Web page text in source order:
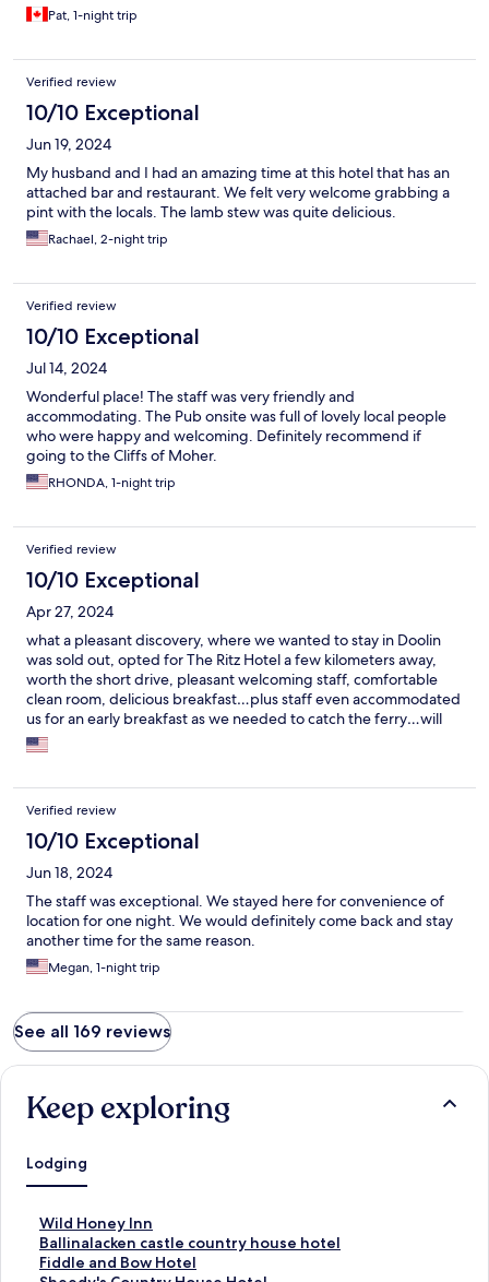
Pat, 1-night trip
Verified review
10/10 Exceptional
Jun 19, 2024
My husband and I had an amazing time at this hotel that has an
attached bar and restaurant. We felt very welcome grabbing a
pint with the locals. The lamb stew was quite delicious.
Rachael, 2-night trip
Verified review
10/10 Exceptional
Jul 14, 2024
Wonderful place! The staff was very friendly and
accommodating. The Pub onsite was full of lovely local people
who were happy and welcoming. Definitely recommend if
going to the Cliffs of Moher.
RHONDA, 1-night trip
Verified review
10/10 Exceptional
Apr 27, 2024
what a pleasant discovery, where we wanted to stay in Doolin
was sold out, opted for The Ritz Hotel a few kilometers away,
worth the short drive, pleasant welcoming staff, comfortable
clean room, delicious breakfast…plus staff even accommodated
us for an early breakfast as we needed to catch the ferry…will
stay again
Verified review
10/10 Exceptional
Jun 18, 2024
The staff was exceptional. We stayed here for convenience of
location for one night. We would definitely come back and stay
another time for the same reason.
Megan, 1-night trip
See all 169 reviews
Keep exploring
Lodging
Wild Honey Inn
S
t
a
Ballinalacken castle country house hotel
S
tFiddle and Bow Hotel
S